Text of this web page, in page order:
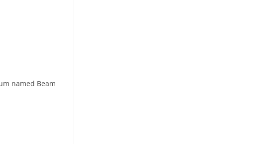
named Beam